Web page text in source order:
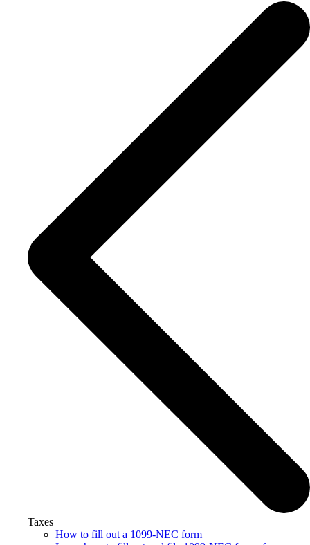
Taxes
How to fill out a 1099-NEC form